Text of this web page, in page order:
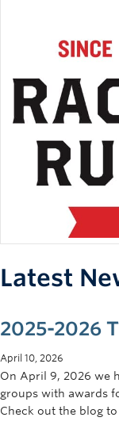
Team fees will
competitions,
to be between
mandatory, one-
*Fees will be
Practice Schedule:
1 x two-hour
*On-court
**Days and times
Competition
November:
away
November:
Latest
2025-2026
April 10, 2026
On April 9, 2026 we
groups with awards
Check out the blog